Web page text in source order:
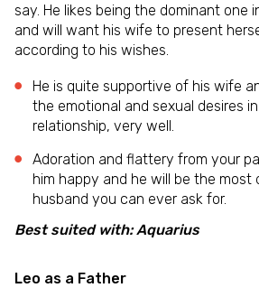
say. He likes being the dominant one
and will want his wife to present
according to his wishes.
He is quite supportive of his wife
the emotional and sexual desires in
relationship, very well.
Adoration and flattery from your
him happy and he will be the most
husband you can ever ask for.
Best suited with: Aquarius
Leo as a Father